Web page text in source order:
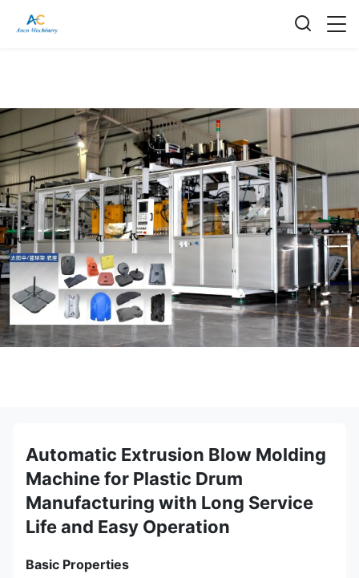
Automatic Extrusion Blow Molding
Machine for Plastic Drum
Manufacturing with Long Service
Life and Easy Operation
Basic Properties